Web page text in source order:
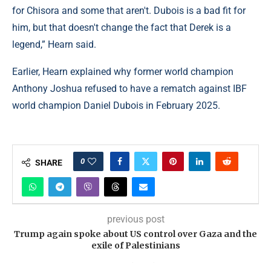
for Chisora and some that aren't. Dubois is a bad fit for
him, but that doesn't change the fact that Derek is a
legend,” Hearn said.
Earlier, Hearn explained why former world champion
Anthony Joshua refused to have a rematch against IBF
world champion Daniel Dubois in February 2025.
SHARE 0
previous post
Trump again spoke about US control over Gaza and the
exile of Palestinians